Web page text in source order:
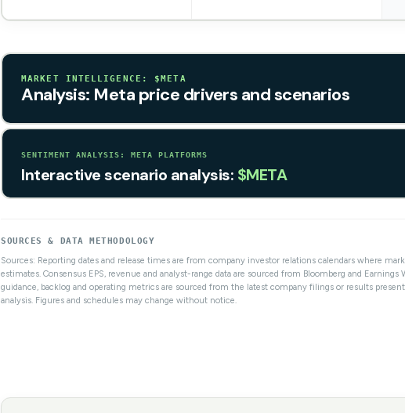
MARKET INTELLIGENCE: $META
Analysis: Meta price drivers and scenarios
SENTIMENT ANALYSIS: META PLATFORMS
Interactive scenario analysis: $META
SOURCES & DATA METHODOLOGY
Sources: Reporting dates and release times are from company investor relations calendars where
estimates. Consensus EPS, revenue and analyst-range data are sourced from Bloomberg and Earnings
guidance, backlog and operating metrics are sourced from the latest company filings or results
analysis. Figures and schedules may change without notice.